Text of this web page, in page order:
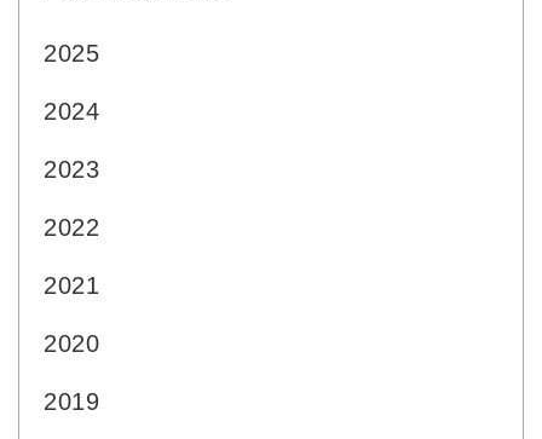
2025
2024
2023
2022
2021
2020
2019